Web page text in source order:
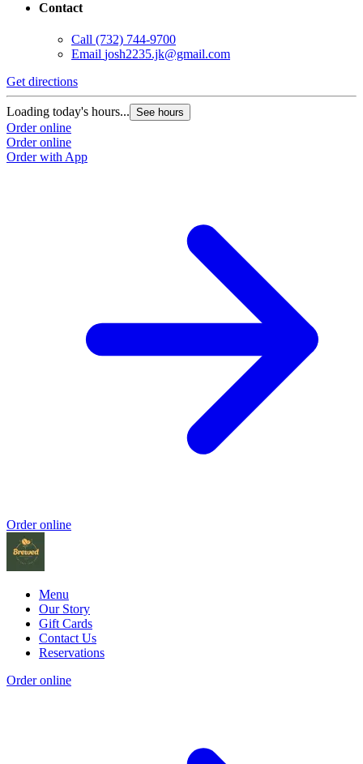
Contact
Call (732) 744-9700
Email josh2235.jk@gmail.com
Get directions
Loading today's hours... See hours
Order online
Order online
Order with App
Order online
Menu
Our Story
Gift Cards
Contact Us
Reservations
Order online